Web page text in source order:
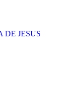
DE JESUS